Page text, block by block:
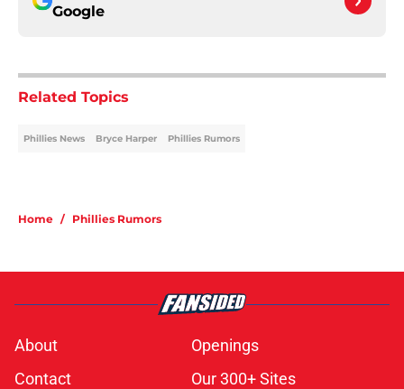
Google
Related Topics
Phillies News Bryce Harper Phillies Rumors
Home / Phillies Rumors
About
Openings
Contact
Our 300+ Sites